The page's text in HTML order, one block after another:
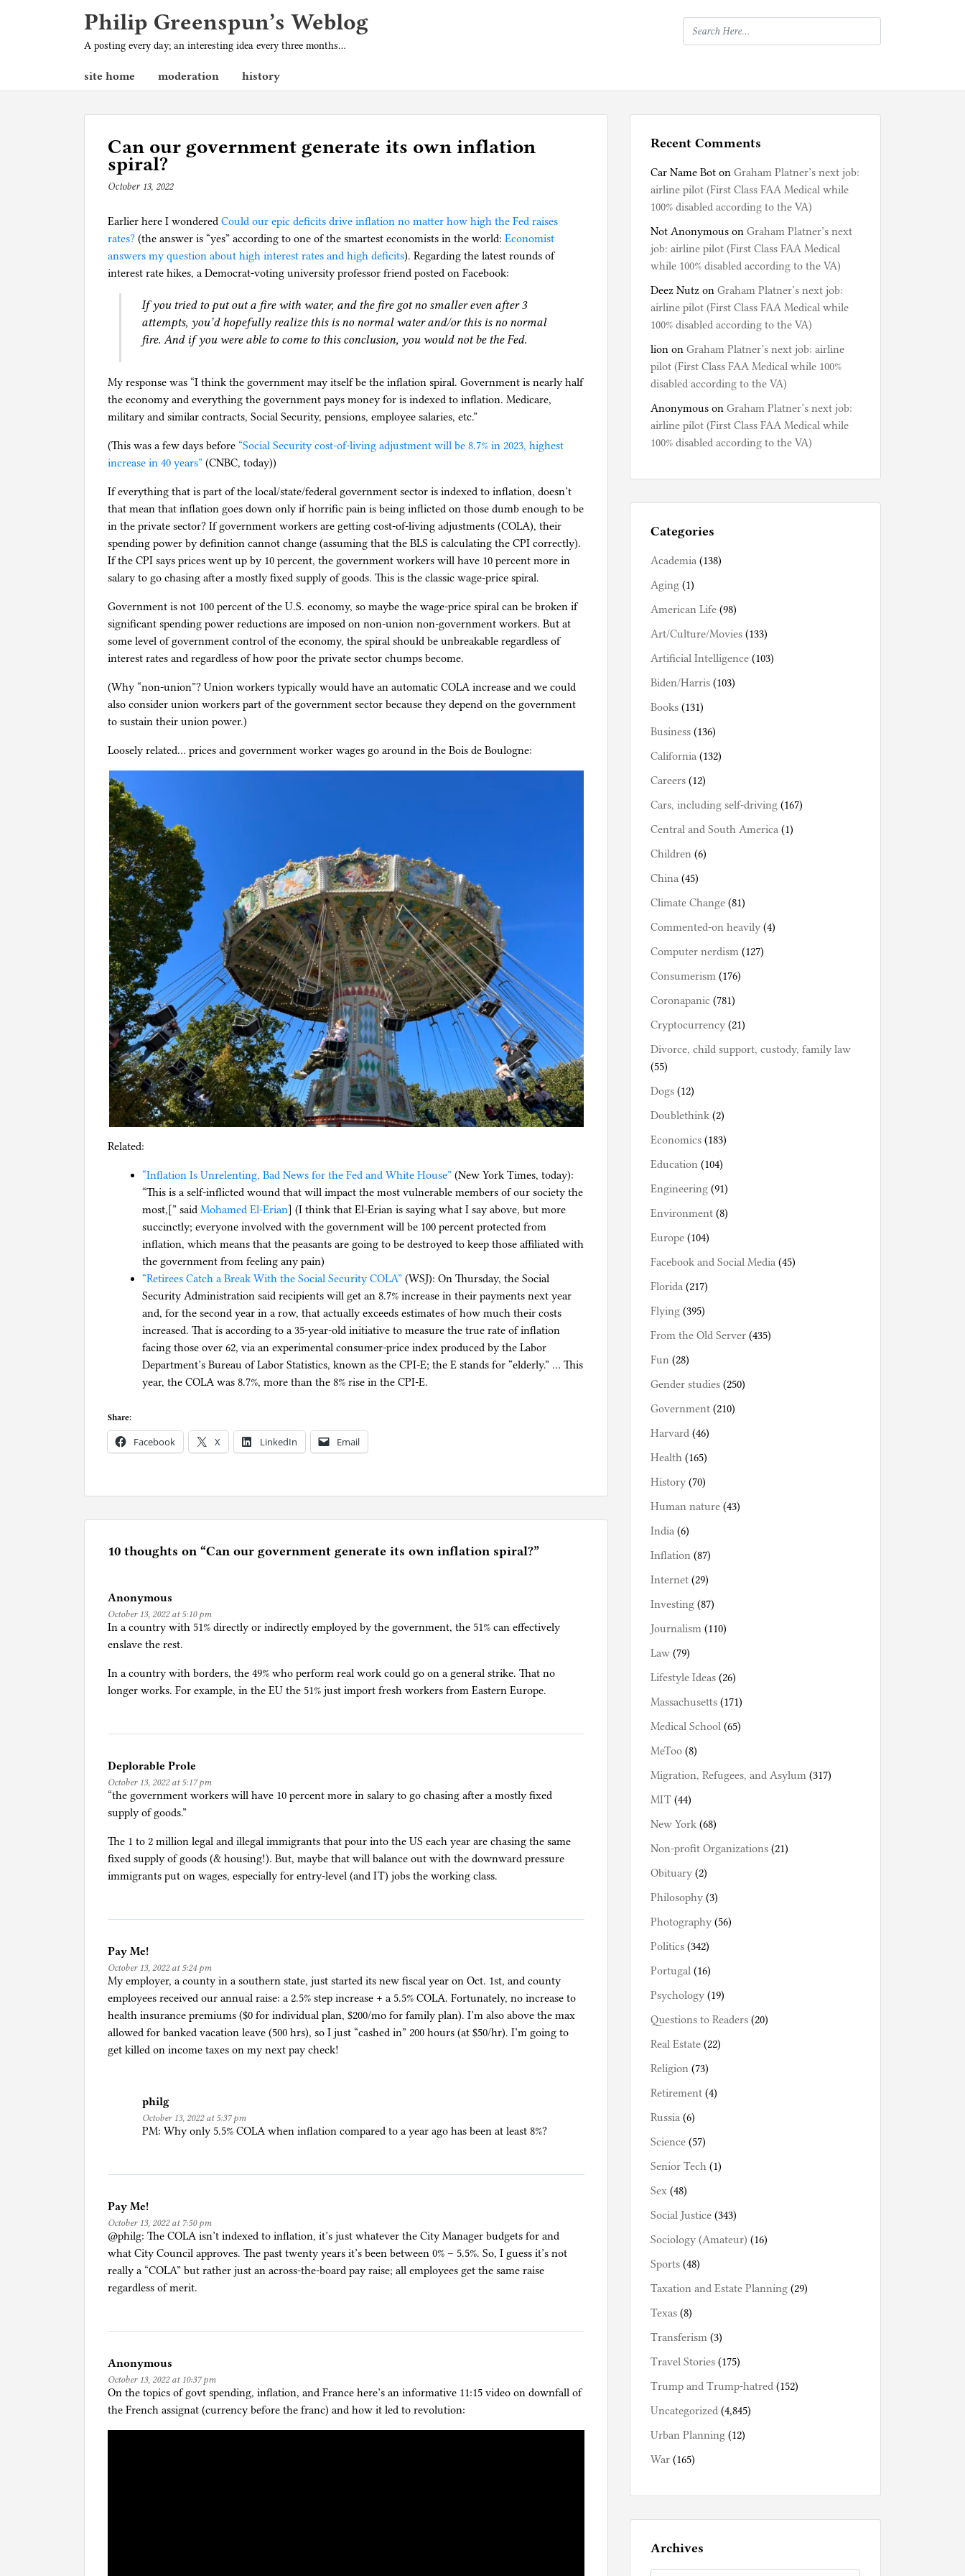
Philip Greenspun’s Weblog
A posting every day; an interesting idea every three months…
site home moderation history
Can our government generate its own inflation
spiral?
October 13, 2022b
p
h
i
l
Earlier here I wondered Could our epic deficits drive inflation no matter how high the Fed raises
rates? (the answer is “yes” according to one of the smartest economists in the world: Economist
answers my question about high interest rates and high deficits). Regarding the latest rounds of
interest rate hikes, a Democrat-voting university professor friend posted on Facebook:
If you tried to put out a fire with water, and the fire got no smaller even after 3
attempts, you’d hopefully realize this is no normal water and/or this is no normal
fire. And if you were able to come to this conclusion, you would not be the Fed.
My response was “I think the government may itself be the inflation spiral. Government is nearly half
the economy and everything the government pays money for is indexed to inflation. Medicare,
military and similar contracts, Social Security, pensions, employee salaries, etc.”
(This was a few days before “Social Security cost-of-living adjustment will be 8.7% in 2023, highest
increase in 40 years” (CNBC, today))
If everything that is part of the local/state/federal government sector is indexed to inflation, doesn’t
that mean that inflation goes down only if horrific pain is being inflicted on those dumb enough to be
in the private sector? If government workers are getting cost-of-living adjustments (COLA), their
spending power by definition cannot change (assuming that the BLS is calculating the CPI correctly).
If the CPI says prices went up by 10 percent, the government workers will have 10 percent more in
salary to go chasing after a mostly fixed supply of goods. This is the classic wage-price spiral.
Government is not 100 percent of the U.S. economy, so maybe the wage-price spiral can be broken if
significant spending power reductions are imposed on non-union non-government workers. But at
some level of government control of the economy, the spiral should be unbreakable regardless of
interest rates and regardless of how poor the private sector chumps become.
(Why “non-union”? Union workers typically would have an automatic COLA increase and we could
also consider union workers part of the government sector because they depend on the government
to sustain their union power.)
Loosely related… prices and government worker wages go around in the Bois de Boulogne:
Related:
“Inflation Is Unrelenting, Bad News for the Fed and White House” (New York Times, today):
“This is a self-inflicted wound that will impact the most vulnerable members of our society the
most,[” said Mohamed El-Erian] (I think that El-Erian is saying what I say above, but more
succinctly; everyone involved with the government will be 100 percent protected from
inflation, which means that the peasants are going to be destroyed to keep those affiliated with
the government from feeling any pain)
“Retirees Catch a Break With the Social Security COLA” (WSJ): On Thursday, the Social
Security Administration said recipients will get an 8.7% increase in their payments next year
and, for the second year in a row, that actually exceeds estimates of how much their costs
increased. That is according to a 35-year-old initiative to measure the true rate of inflation
facing those over 62, via an experimental consumer-price index produced by the Labor
Department’s Bureau of Labor Statistics, known as the CPI-E; the E stands for “elderly.” … This
year, the COLA was 8.7%, more than the 8% rise in the CPI-E.
Share:
Facebook X LinkedIn Email
o
e
n
E
n
o
G
o
e
r
n
t
10 thoughts on “Can our government generate its own inflation spiral?”
Anonymous
October 13, 2022 at 5:10 pm
In a country with 51% directly or indirectly employed by the government, the 51% can effectively
enslave the rest.
In a country with borders, the 49% who perform real work could go on a general strike. That no
longer works. For example, in the EU the 51% just import fresh workers from Eastern Europe.
Deplorable Prole
October 13, 2022 at 5:17 pm
“the government workers will have 10 percent more in salary to go chasing after a mostly fixed
supply of goods.”
The 1 to 2 million legal and illegal immigrants that pour into the US each year are chasing the same
fixed supply of goods (& housing!). But, maybe that will balance out with the downward pressure
immigrants put on wages, especially for entry-level (and IT) jobs the working class.
Pay Me!
October 13, 2022 at 5:24 pm
My employer, a county in a southern state, just started its new fiscal year on Oct. 1st, and county
employees received our annual raise: a 2.5% step increase + a 5.5% COLA. Fortunately, no increase to
health insurance premiums ($0 for individual plan, $200/mo for family plan). I’m also above the max
allowed for banked vacation leave (500 hrs), so I just “cashed in” 200 hours (at $50/hr). I’m going to
get killed on income taxes on my next pay check!
philg
October 13, 2022 at 5:37 pm
PM: Why only 5.5% COLA when inflation compared to a year ago has been at least 8%?
Pay Me!
October 13, 2022 at 7:50 pm
@philg: The COLA isn’t indexed to inflation, it’s just whatever the City Manager budgets for and
what City Council approves. The past twenty years it’s been between 0% – 5.5%. So, I guess it’s not
really a “COLA” but rather just an across-the-board pay raise; all employees get the same raise
regardless of merit.
Anonymous
October 13, 2022 at 10:37 pm
On the topics of govt spending, inflation, and France here’s an informative 11:15 video on downfall of
the French assignat (currency before the franc) and how it led to revolution:
Recent Comments
Car Name Bot on Graham Platner’s next job:
airline pilot (First Class FAA Medical while
100% disabled according to the VA)
Not Anonymous on Graham Platner’s next
job: airline pilot (First Class FAA Medical
while 100% disabled according to the VA)
Deez Nutz on Graham Platner’s next job:
airline pilot (First Class FAA Medical while
100% disabled according to the VA)
lion on Graham Platner’s next job: airline
pilot (First Class FAA Medical while 100%
disabled according to the VA)
Anonymous on Graham Platner’s next job:
airline pilot (First Class FAA Medical while
100% disabled according to the VA)
Categories
Academia (138)
Aging (1)
American Life (98)
Art/Culture/Movies (133)
Artificial Intelligence (103)
Biden/Harris (103)
Books (131)
Business (136)
California (132)
Careers (12)
Cars, including self-driving (167)
Central and South America (1)
Children (6)
China (45)
Climate Change (81)
Commented-on heavily (4)
Computer nerdism (127)
Consumerism (176)
Coronapanic (781)
Cryptocurrency (21)
Divorce, child support, custody, family law
(55)
Dogs (12)
Doublethink (2)
Economics (183)
Education (104)
Engineering (91)
Environment (8)
Europe (104)
Facebook and Social Media (45)
Florida (217)
Flying (395)
From the Old Server (435)
Fun (28)
Gender studies (250)
Government (210)
Harvard (46)
Health (165)
History (70)
Human nature (43)
India (6)
Inflation (87)
Internet (29)
Investing (87)
Journalism (110)
Law (79)
Lifestyle Ideas (26)
Massachusetts (171)
Medical School (65)
MeToo (8)
Migration, Refugees, and Asylum (317)
MIT (44)
New York (68)
Non-profit Organizations (21)
Obituary (2)
Philosophy (3)
Photography (56)
Politics (342)
Portugal (16)
Psychology (19)
Questions to Readers (20)
Real Estate (22)
Religion (73)
Retirement (4)
Russia (6)
Science (57)
Senior Tech (1)
Sex (48)
Social Justice (343)
Sociology (Amateur) (16)
Sports (48)
Taxation and Estate Planning (29)
Texas (8)
Transferism (3)
Travel Stories (175)
Trump and Trump-hatred (152)
Uncategorized (4,845)
Urban Planning (12)
War (165)
Archives